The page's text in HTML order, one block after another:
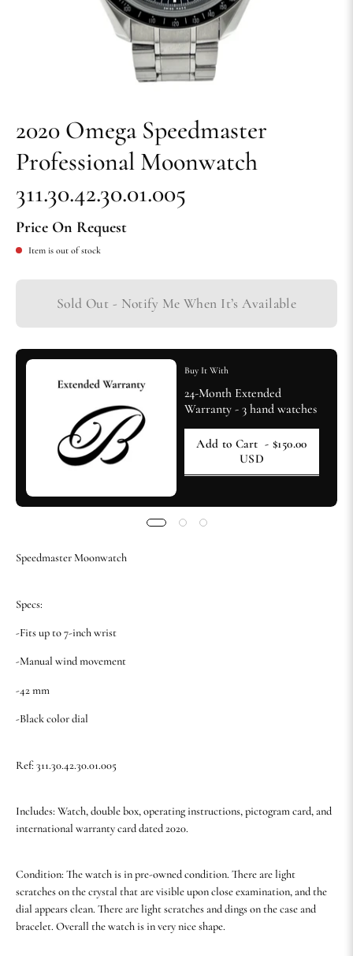
2020 Omega Speedmaster
Professional Moonwatch
311.30.42.30.01.005
Price On Request
Item is out of stock
Sold Out - Notify Me When It’s Available
Buy It With
24-Month Extended
Warranty - 3 hand watches
Add to Cart - $150.00
USD
Speedmaster Moonwatch
Specs:
-Fits up to 7-inch wrist
-Manual wind movement
-42 mm
-Black color dial
Ref: 311.30.42.30.01.005
Includes: Watch, double box, operating instructions, pictogram card, and
international warranty card dated 2020.
Condition: The watch is in pre-owned condition. There are light
scratches on the crystal that are visible upon close examination, and the
dial appears clean. There are light scratches and dings on the case and
bracelet. Overall the watch is in very nice shape.